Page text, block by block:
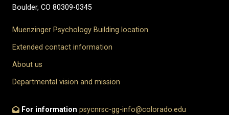
Boulder, CO 80309-0345
Muenzinger Psychology Building location
Extended contact information
About us
Departmental vision and mission
For information psycnrsc-gg-info@colorado.edu